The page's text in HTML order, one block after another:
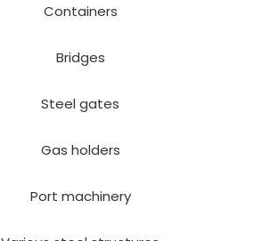
Containers
Bridges
Steel gates
Gas holders
Port machinery